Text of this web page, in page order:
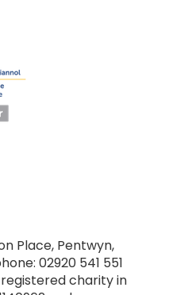
Place, Pentwyn,
02920 541 551
registered charity in